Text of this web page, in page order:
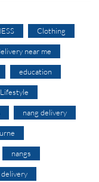
Clothing
near me
education
Lifestyle
nang delivery
nangs
delivery